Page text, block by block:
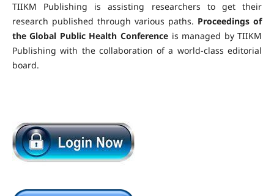
TIIKM Publishing is assisting researchers to get their
research published through various paths. Proceedings of
the Global Public Health Conference is managed by TIIKM
Publishing with the collaboration of a world-class editorial
board.